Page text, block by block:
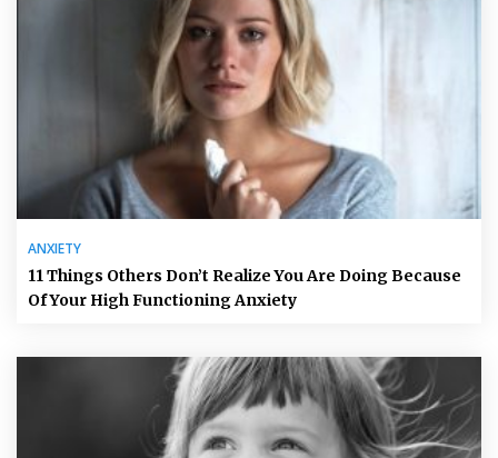
ANXIETY
11 Things Others Don’t Realize You Are Doing Because
Of Your High Functioning Anxiety